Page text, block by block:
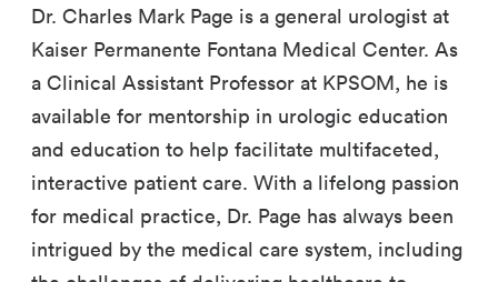
Dr. Charles Mark Page is a general urologist at
Kaiser Permanente Fontana Medical Center. As
a Clinical Assistant Professor at KPSOM, he is
available for mentorship in urologic education
and education to help facilitate multifaceted,
interactive patient care. With a lifelong passion
for medical practice, Dr. Page has always been
intrigued by the medical care system, including